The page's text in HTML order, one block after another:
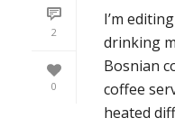
2
0
I’m
drinking
Bosnian
coffee
heated